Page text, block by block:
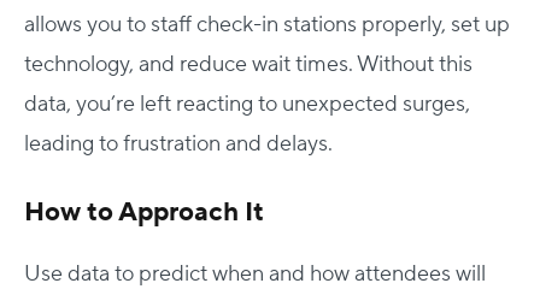
allows you to staff check-in stations properly, set up
technology, and reduce wait times. Without this
data, you’re left reacting to unexpected surges,
leading to frustration and delays.
How to Approach It
Use data to predict when and how attendees will